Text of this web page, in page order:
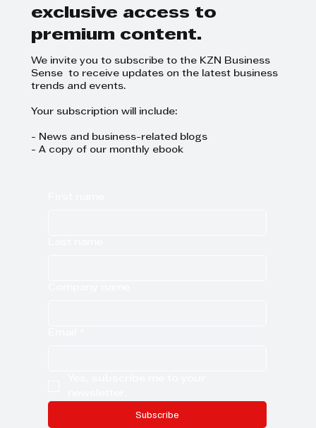
exclusive access to
premium content.
We invite you to subscribe to the KZN Business
Sense to receive updates on the latest business
trends and events.
Your subscription will include:
- News and business-related blogs
- A copy of our monthly ebook
Subscribe